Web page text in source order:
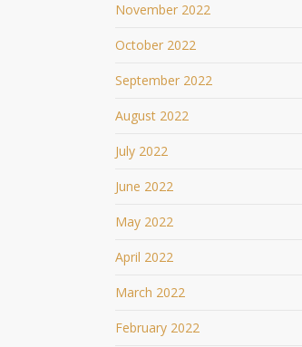
November 2022
October 2022
September 2022
August 2022
July 2022
June 2022
May 2022
April 2022
March 2022
February 2022